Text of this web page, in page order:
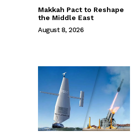
Makkah Pact to Reshape
the Middle East
August 8, 2026